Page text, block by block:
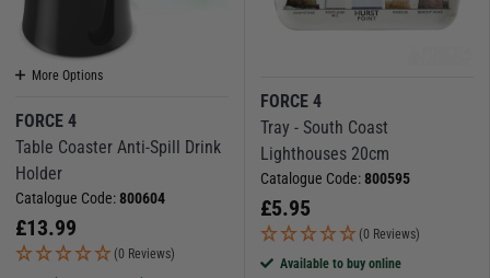
More Options
FORCE 4
Table Coaster Anti-Spill Drink
Holder
Catalogue Code:800604
£13.99
(0 Reviews)
FORCE 4
Tray - South Coast
Lighthouses 20cm
Catalogue Code:800595
£5.95
(0 Reviews)
Available to buy online